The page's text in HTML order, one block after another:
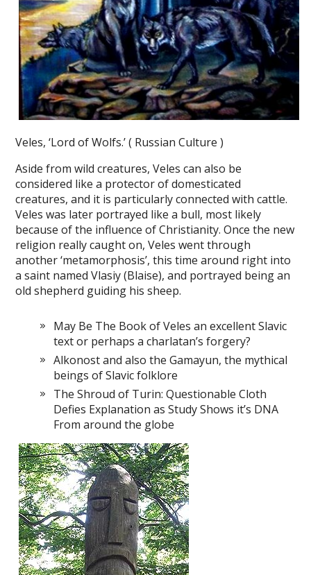
Veles, ‘Lord of Wolfs.’ ( Russian Culture )
Aside from wild creatures, Veles can also be
considered like a protector of domesticated
creatures, and it is particularly connected with cattle.
Veles was later portrayed like a bull, most likely
because of the influence of Christianity. Once the new
religion really caught on, Veles went through
another ‘metamorphosis’, this time around right into
a saint named Vlasiy (Blaise), and portrayed being an
old shepherd guiding his sheep.
May Be The Book of Veles an excellent Slavic
text or perhaps a charlatan’s forgery?
Alkonost and also the Gamayun, the mythical
beings of Slavic folklore
The Shroud of Turin: Questionable Cloth
Defies Explanation as Study Shows it’s DNA
From around the globe